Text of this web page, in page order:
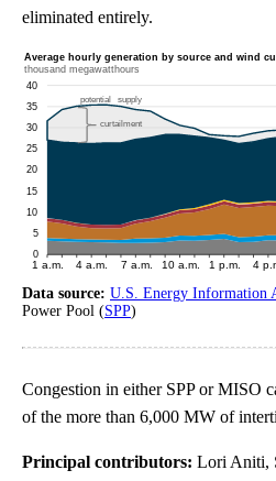
eliminated entirely.
Data source: U.S. Energy Information
Power Pool (SPP)
Congestion in either SPP or MISO
of the more than 6,000 MW of
Principal contributors: Lori Aniti,